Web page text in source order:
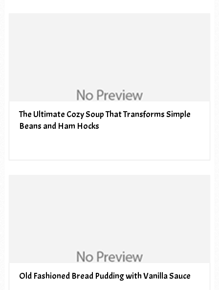
The Ultimate Cozy Soup That Transforms Simple
Beans and Ham Hocks
Old Fashioned Bread Pudding with Vanilla Sauce